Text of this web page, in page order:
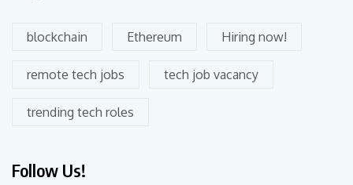
blockchain Ethereum Hiring now!
remote tech jobs tech job vacancy
trending tech roles
Follow Us!